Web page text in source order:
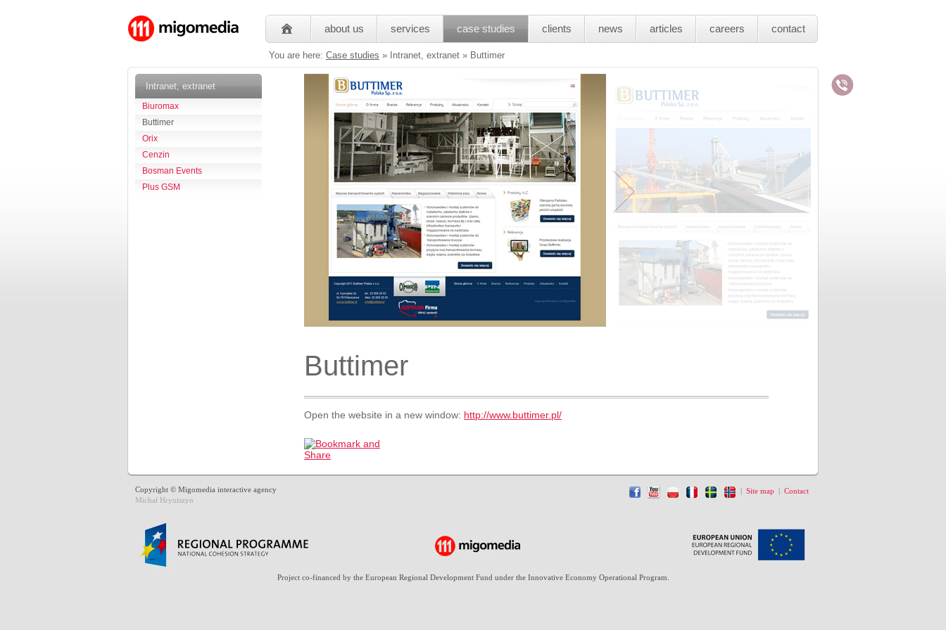
about us services case studies clients news articles careers contact
You are here: Case studies » Intranet, extranet » Buttimer
Buttimer
Open the website in a new window: http://www.buttimer.pl/
Intranet, extranet
Biuromax
Buttimer
Orix
Cenzin
Bosman Events
Plus GSM
Copyright © Migomedia interactive agency
Michał Hryniszyn
| Site map | Contact
Project co-financed by the European Regional Development Fund under the Innovative Economy Operational Program.